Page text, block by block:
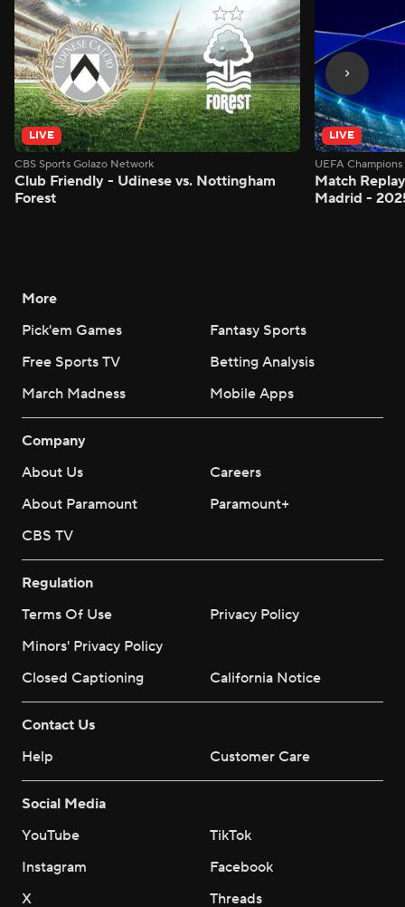
LIVE
CBS Sports Golazo Network
Club Friendly - Udinese vs. Nottingham
Forest
LIVE
UEFA
Match
Madrid -
More
Pick'em Games
Fantasy Sports
Free Sports TV
Betting Analysis
March Madness
Mobile Apps
Company
About Us
Careers
About Paramount
Paramount+
CBS TV
Regulation
Terms Of Use
Privacy Policy
Minors' Privacy Policy
Closed Captioning
California Notice
Contact Us
Help
Customer Care
Social Media
YouTube
TikTok
Instagram
Facebook
X
Threads